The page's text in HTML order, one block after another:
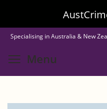
to
main
content
Specialising in Australia & New
Menu